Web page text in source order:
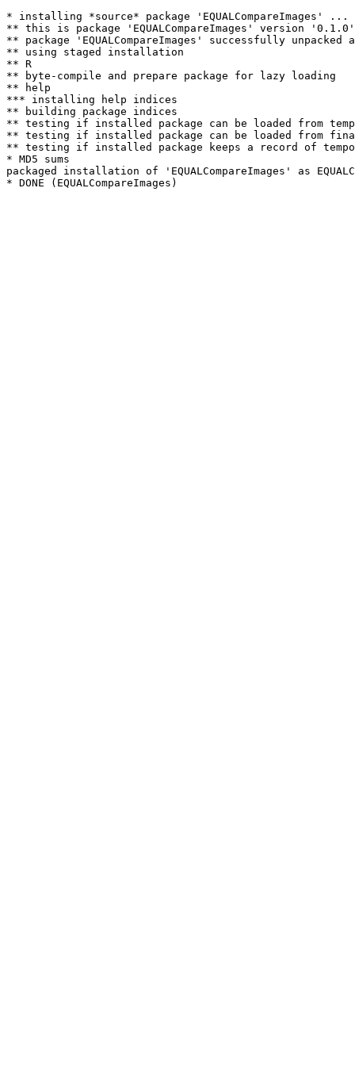
* installing *source* package 'EQUALCompareImages' ...
** this is package 'EQUALCompareImages' version '0.1.0'
** package 'EQUALCompareImages' successfully unpacked
** using staged installation
** R
** byte-compile and prepare package for lazy loading
** help
*** installing help indices
** building package indices
** testing if installed package can be loaded from
** testing if installed package can be loaded from
** testing if installed package keeps a record of
* MD5 sums
packaged installation of 'EQUALCompareImages' as